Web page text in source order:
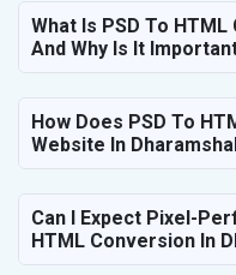
What Is PSD To
And Why Is It
How Does PSD To
Website In
Can I Expect Pixel-
HTML Conversion In